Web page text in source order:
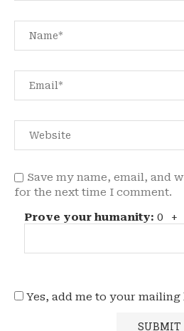
Save my name, email, and
for the next time I comment.
Prove your humanity: 0 +
Yes, add me to your mailing